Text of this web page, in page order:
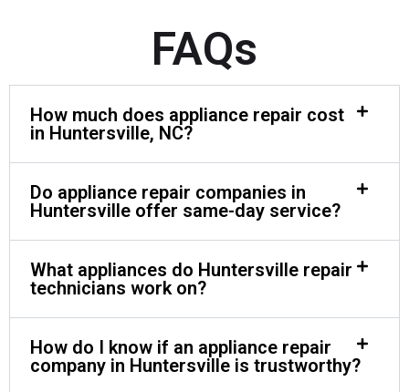
FAQs
How much does appliance repair cost
in Huntersville, NC?
Do appliance repair companies in
Huntersville offer same-day service?
What appliances do Huntersville repair
technicians work on?
How do I know if an appliance repair
company in Huntersville is trustworthy?